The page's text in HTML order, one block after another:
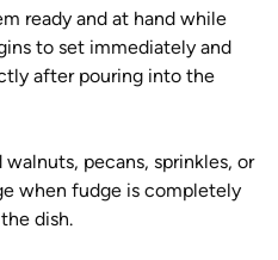
ready and at hand while
to set immediately and
after pouring into the
pecans, sprinkles, or
when fudge is completely
dish.